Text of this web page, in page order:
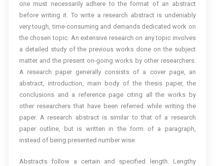
one must necessarily adhere to the format of an abstract
before writing it. To write a research abstract is undeniably
very tough, time-consuming and demands dedicated work on
the chosen topic. An extensive research on any topic involves
a detailed study of the previous works done on the subject
matter and the present on-going works by other researchers.
A research paper generally consists of a cover page, an
abstract, introduction, main body of the thesis paper, the
conclusions and a reference page citing all the works by
other researchers that have been referred while writing the
paper. A research abstract is similar to that of a research
paper outline, but is written in the form of a paragraph,
instead of being presented number wise.
Abstracts follow a certain and specified length. Lengthy